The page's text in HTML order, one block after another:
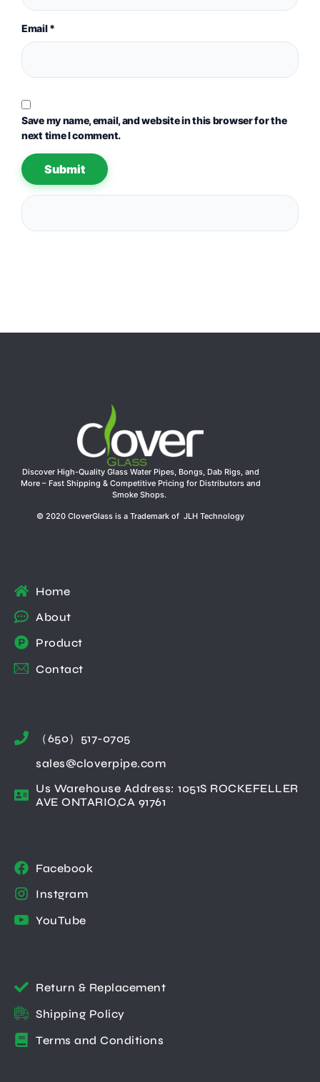
Email*
Save my name, email, and website in this browser for the
next time I comment.
Discover High-Quality Glass Water Pipes, Bongs, Dab Rigs, and
More – Fast Shipping & Competitive Pricing for Distributors and
Smoke Shops.
© 2020 CloverGlass is a Trademark of JLH Technology
Home
About
Product
Contact
（650）517-0705
sales@cloverpipe.com
Us Warehouse Address: 1051S ROCKEFELLER
AVE ONTARIO,CA 91761
Facebook
Instgram
YouTube
Return & Replacement
Shipping Policy
Terms and Conditions